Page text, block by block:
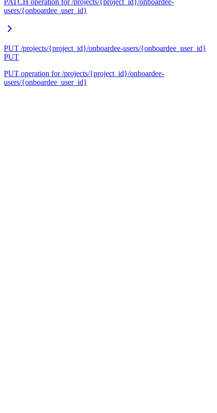
users/{onboardee_user_id}
PUT /projects/{project_id}/onboardee-users/{onboardee_user_id}
PUT
PUT operation for /projects/{project_id}/onboardee-
users/{onboardee_user_id}